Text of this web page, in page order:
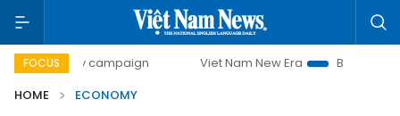
FOCUS
campaign Viet Nam New Era
Bringing Resolutions to
HOME
ECONOMY